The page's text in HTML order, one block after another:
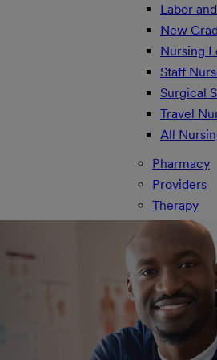
Labor
New
Nursing
Staff
Surgical
Travel
All
Pharmacy
Providers
Therapy